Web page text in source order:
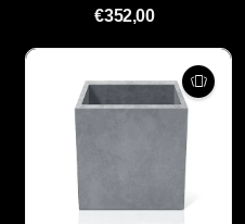
€352,00